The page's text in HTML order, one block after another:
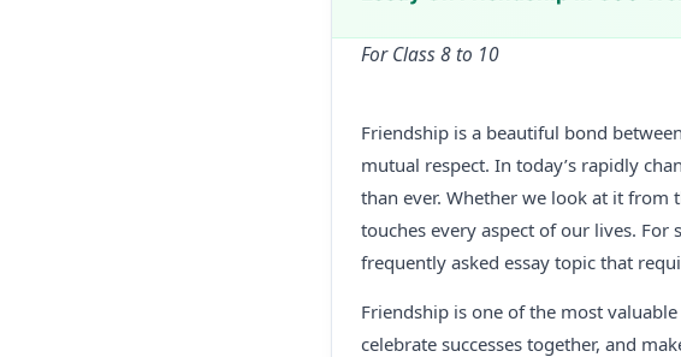
For Class 8 to 10
Friendship is a beautiful bond
mutual respect. In today’s rapidly
than ever. Whether we look at it from
touches every aspect of our lives. For
frequently asked essay topic that
Friendship is one of the most
celebrate successes together, and